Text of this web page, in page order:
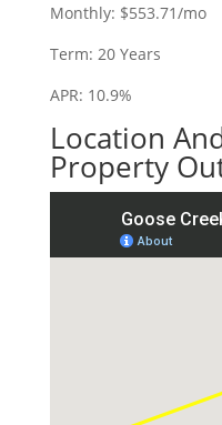
Monthly: $553.71/mo
Term: 20 Years
APR: 10.9%
Location
Property